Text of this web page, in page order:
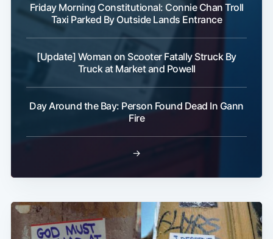
Friday Morning Constitutional: Connie Chan Troll
Taxi Parked By Outside Lands Entrance
[Update] Woman on Scooter Fatally Struck By
Truck at Market and Powell
Day Around the Bay: Person Found Dead In Gann
Fire
→